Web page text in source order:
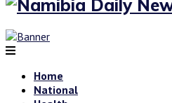
Home
National